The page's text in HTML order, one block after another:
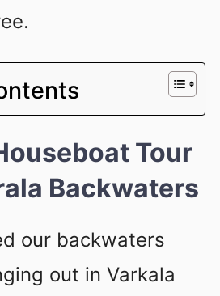
Tour
Backwaters
our backwaters
out in Varkala